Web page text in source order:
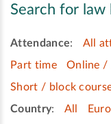
Search for law
Attendance: All
Part time
Online /
Short / block
Country: All